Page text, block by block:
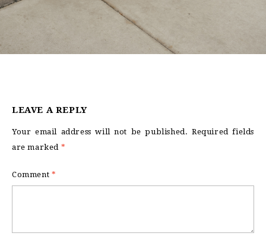
LEAVE A REPLY
Your email address will not be published. Required fields
are marked *
Comment *